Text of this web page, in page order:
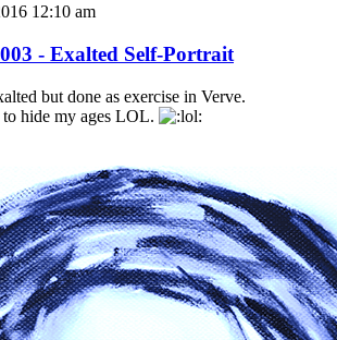
12:10 am
- Exalted Self-Portrait
but done as exercise in Verve.
hide my ages LOL.